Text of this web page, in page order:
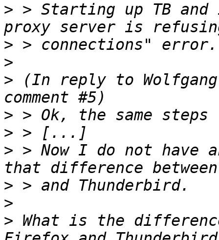
> > Starting up TB and
>
>
> (In reply to
>
>
> > Now I do not have
>
>
> What is the